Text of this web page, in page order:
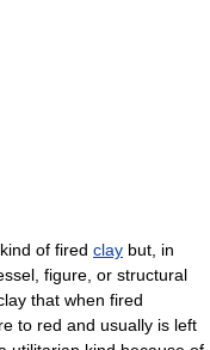
of fired clay but, in
figure, or structural
that when fired
to red and usually is left